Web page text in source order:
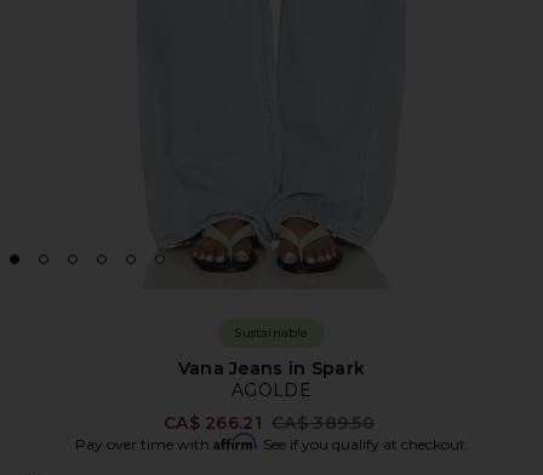
Sustainable
Vana Jeans in Spark
AGOLDE
CA$ 266.21 Previous price:
CA$ 389.50
Pay over time with Affirm. See if you qualify at checkout.